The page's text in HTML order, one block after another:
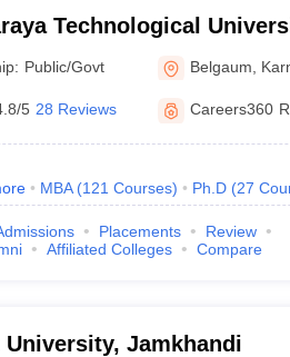
Technological
Public/Govt Belgaum
5 28 Reviews Careers360
MBA (121 Courses) Ph.D (27
Placements
Review
Affiliated Colleges Compare
University, Jamkhandi